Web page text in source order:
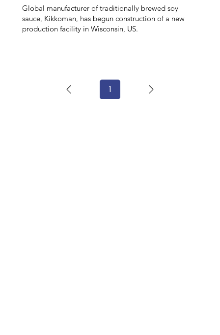
Global manufacturer of traditionally brewed soy
sauce, Kikkoman, has begun construction of a new
production facility in Wisconsin, US.
1Page